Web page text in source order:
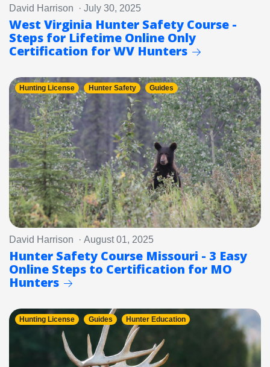
David Harrison · July 30, 2025
West Virginia Hunter Safety Course -
Steps for Lifetime Online Only
Certification for WV Hunters
Hunting License Hunter Safety Guides
David Harrison · August 01, 2025
Hunter Safety Course Missouri - 3 Easy
Online Steps to Certification for MO
Hunters
Hunting License Guides Hunter Education